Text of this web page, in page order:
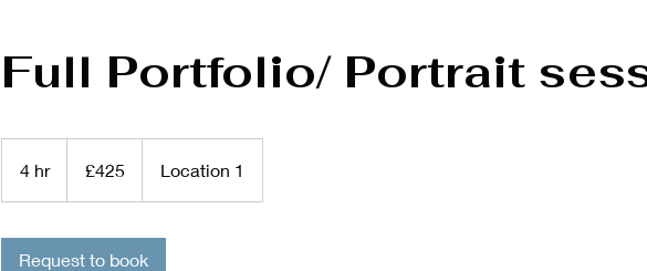
Full Portfolio/ Portrait
4 hr4
h
pounds
£425 Location 1
Request to book